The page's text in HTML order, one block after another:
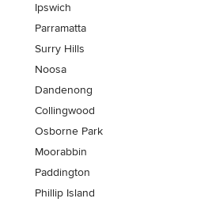
Ipswich
Parramatta
Surry Hills
Noosa
Dandenong
Collingwood
Osborne Park
Moorabbin
Paddington
Phillip Island